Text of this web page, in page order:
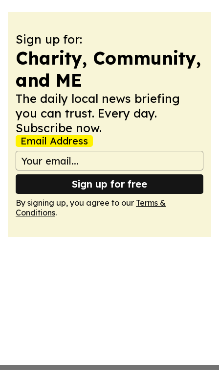
Sign up for:
Charity, Community,
and ME
The daily local news briefing
you can trust. Every day.
Subscribe now.
Email Address
Sign up for free
By signing up, you agree to our Terms &
Conditions.